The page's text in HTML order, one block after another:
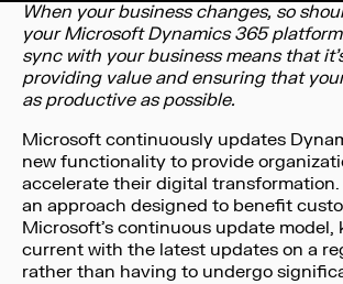
When your business changes, so
your Microsoft Dynamics 365
sync with your business means that
providing value and ensuring that
as productive as possible.
Microsoft continuously updates
new functionality to provide
accelerate their digital transformation.
an approach designed to benefit
Microsoft’s continuous update model,
current with the latest updates on a
rather than having to undergo